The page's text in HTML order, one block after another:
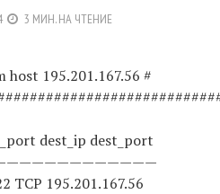
3 МИН. НА ЧТЕНИЕ
195.201.167.56 #
dest_ip dest_port
TCP 195.201.167.56